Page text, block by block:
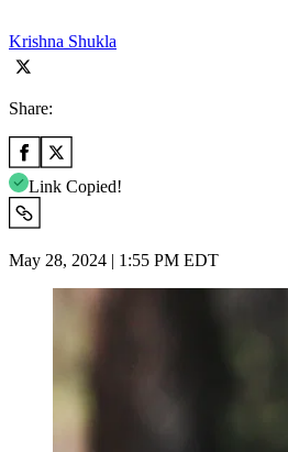
Krishna Shukla
Share:
Link Copied!
May 28, 2024 | 1:55 PM EDT